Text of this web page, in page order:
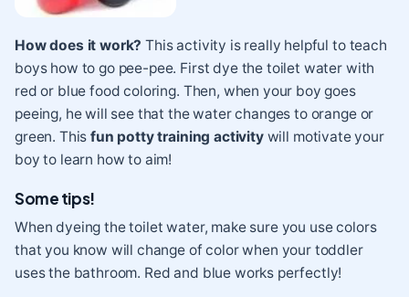
How does it work?This activity is really helpful to teach
boys how to go pee-pee. First dye the toilet water with
red or blue food coloring. Then, when your boy goes
peeing, he will see that the water changes to orange or
green. Thisfun potty training activitywill motivate your
boy to learn how to aim!
Some tips!
When dyeing the toilet water, make sure you use colors
that you know will change of color when your toddler
uses the bathroom. Red and blue works perfectly!